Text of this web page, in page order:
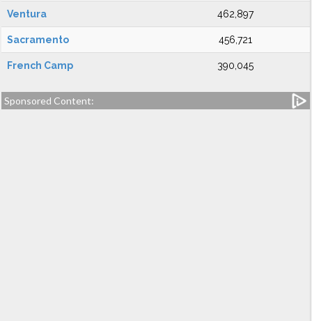
Ventura 462,897
Sacramento 456,721
French Camp 390,045
Sponsored Content: